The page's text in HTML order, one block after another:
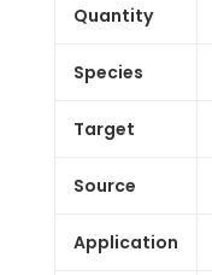
Quantity
Species
Target
Source
Application